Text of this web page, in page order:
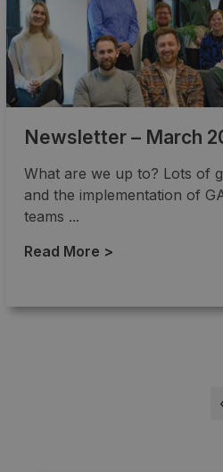
Newsletter – March
What are we up to? Lots of
and the implementation of
teams ...
Read More >